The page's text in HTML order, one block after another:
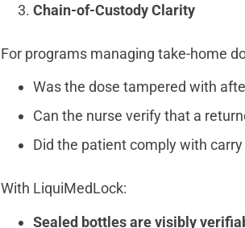
Chain-of-Custody Clarity
For programs managing take-home
Was the dose tampered with
Can the nurse verify that a
Did the patient comply with
With LiquiMedLock:
Sealed bottles are visibly